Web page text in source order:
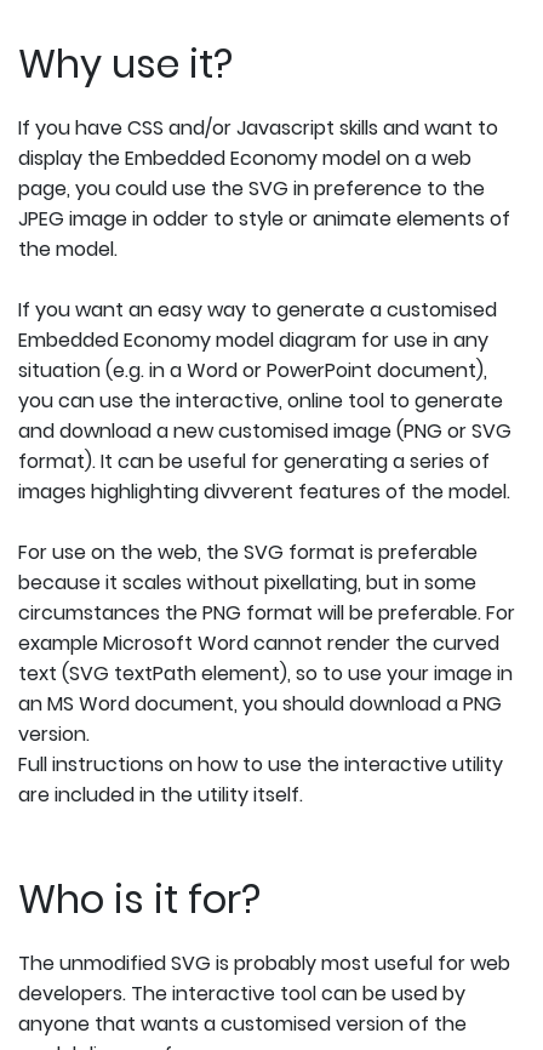
Why use it?
If you have CSS and/or Javascript skills and want to
display the Embedded Economy model on a web
page, you could use the SVG in preference to the
JPEG image in odder to style or animate elements of
the model.
If you want an easy way to generate a customised
Embedded Economy model diagram for use in any
situation (e.g. in a Word or PowerPoint document),
you can use the interactive, online tool to generate
and download a new customised image (PNG or SVG
format). It can be useful for generating a series of
images highlighting divverent features of the model.
For use on the web, the SVG format is preferable
because it scales without pixellating, but in some
circumstances the PNG format will be preferable. For
example Microsoft Word cannot render the curved
text (SVG textPath element), so to use your image in
an MS Word document, you should download a PNG
version.
Full instructions on how to use the interactive utility
are included in the utility itself.
Who is it for?
The unmodified SVG is probably most useful for web
developers. The interactive tool can be used by
anyone that wants a customised version of the